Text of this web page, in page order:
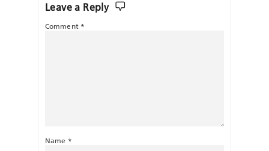
Leave a Reply
Comment *
Name *